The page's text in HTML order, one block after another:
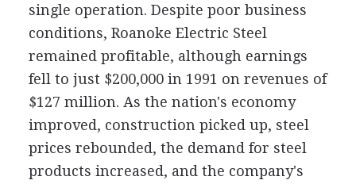
single operation. Despite poor business
conditions, Roanoke Electric Steel
remained profitable, although earnings
fell to just $200,000 in 1991 on revenues of
$127 million. As the nation's economy
improved, construction picked up, steel
prices rebounded, the demand for steel
products increased, and the company's